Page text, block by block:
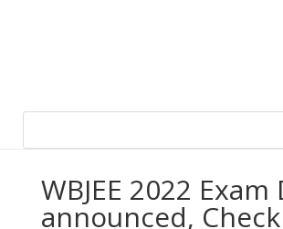
WBJEE 2022 Exam
announced,